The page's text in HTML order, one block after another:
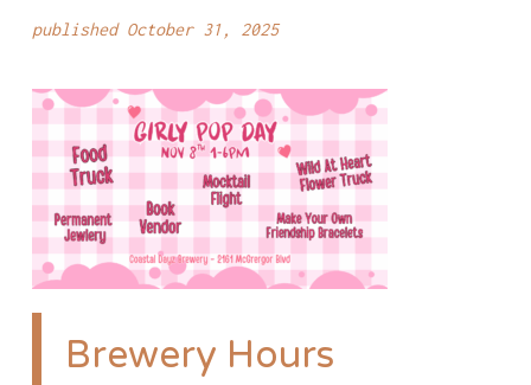
published October 31, 2025
Brewery Hours